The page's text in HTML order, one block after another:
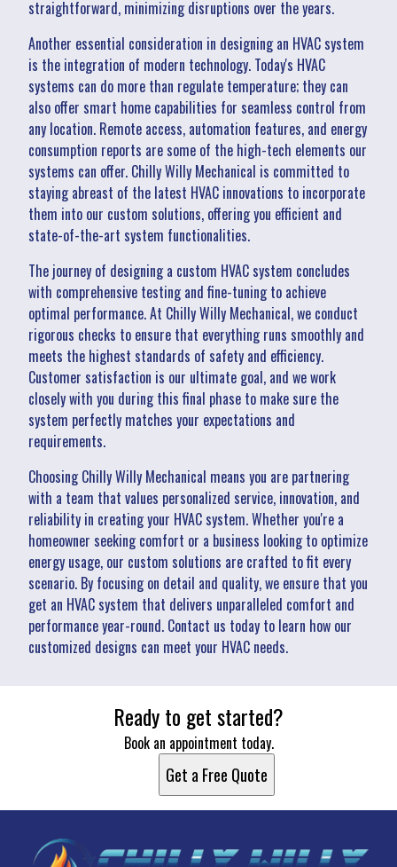
straightforward, minimizing disruptions over the years.
Another essential consideration in designing an HVAC system
is the integration of modern technology. Today's HVAC
systems can do more than regulate temperature; they can
also offer smart home capabilities for seamless control from
any location. Remote access, automation features, and energy
consumption reports are some of the high-tech elements our
systems can offer. Chilly Willy Mechanical is committed to
staying abreast of the latest HVAC innovations to incorporate
them into our custom solutions, offering you efficient and
state-of-the-art system functionalities.
The journey of designing a custom HVAC system concludes
with comprehensive testing and fine-tuning to achieve
optimal performance. At Chilly Willy Mechanical, we conduct
rigorous checks to ensure that everything runs smoothly and
meets the highest standards of safety and efficiency.
Customer satisfaction is our ultimate goal, and we work
closely with you during this final phase to make sure the
system perfectly matches your expectations and
requirements.
Choosing Chilly Willy Mechanical means you are partnering
with a team that values personalized service, innovation, and
reliability in creating your HVAC system. Whether you're a
homeowner seeking comfort or a business looking to optimize
energy usage, our custom solutions are crafted to fit every
scenario. By focusing on detail and quality, we ensure that you
get an HVAC system that delivers unparalleled comfort and
performance year-round. Contact us today to learn how our
customized designs can meet your HVAC needs.
Ready to get started?
Book an appointment today.
Get a Free Quote